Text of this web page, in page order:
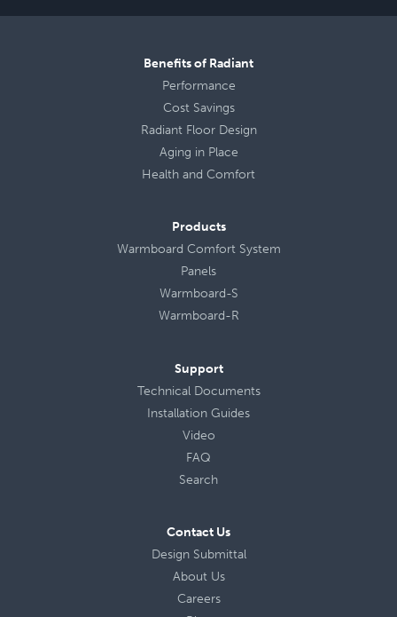
Benefits of Radiant
Performance
Cost Savings
Radiant Floor Design
Aging in Place
Health and Comfort
Products
Warmboard Comfort System
Panels
Warmboard-S
Warmboard-R
Support
Technical Documents
Installation Guides
Video
FAQ
Search
Contact Us
Design Submittal
About Us
Careers